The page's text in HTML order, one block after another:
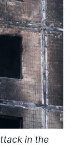
in the